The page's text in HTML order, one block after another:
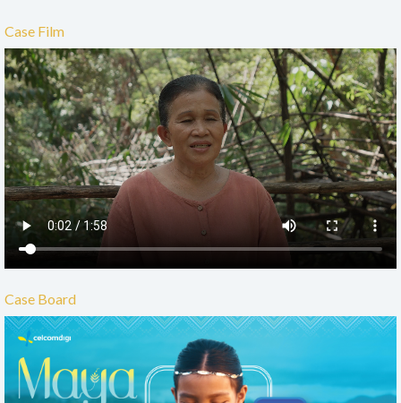
Case Film
Case Board